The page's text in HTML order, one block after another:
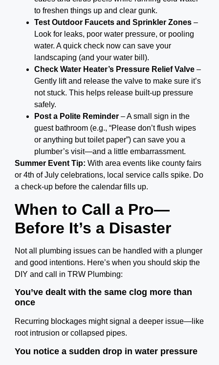
to freshen things up and clear gunk.
Test Outdoor Faucets and Sprinkler Zones –
Look for leaks, poor water pressure, or pooling
water. A quick check now can save your
landscaping (and your water bill).
Check Water Heater’s Pressure Relief Valve –
Gently lift and release the valve to make sure it’s
not stuck. This helps release built-up pressure
safely.
Post a Polite Reminder – A small sign in the
guest bathroom (e.g., “Please don’t flush wipes
or anything but toilet paper”) can save you a
plumber’s visit—and a little embarrassment.
Summer Event Tip: With area events like county fairs
or 4th of July celebrations, local service calls spike. Do
a check-up before the calendar fills up.
When to Call a Pro—
Before It’s a Disaster
Not all plumbing issues can be handled with a plunger
and good intentions. Here’s when you should skip the
DIY and call in TRW Plumbing:
You’ve dealt with the same clog more than
once
Recurring blockages might signal a deeper issue—like
root intrusion or collapsed pipes.
You notice a sudden drop in water pressure